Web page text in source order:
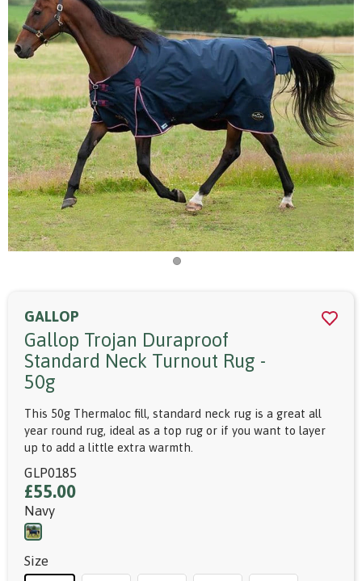
GALLOP
Gallop Trojan Duraproof
Standard Neck Turnout Rug -
50g
This 50g Thermaloc fill, standard neck rug is a great all
year round rug, ideal as a top rug or if you want to layer
up to add a little extra warmth.
GLP0185
£55.00
Navy
Size